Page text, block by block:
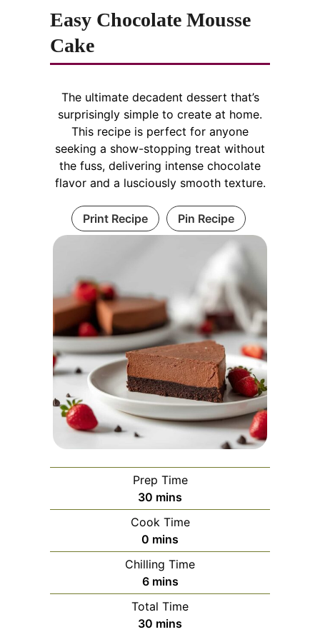
Easy Chocolate Mousse
Cake
The ultimate decadent dessert that’s
surprisingly simple to create at home.
This recipe is perfect for anyone
seeking a show-stopping treat without
the fuss, delivering intense chocolate
flavor and a lusciously smooth texture.
Print Recipe Pin Recipe
Prep Time
30 minutes
mins
Cook Time
0 minutes
mins
Chilling Time
6minutes
mins
Total Time
30 minutes
mins